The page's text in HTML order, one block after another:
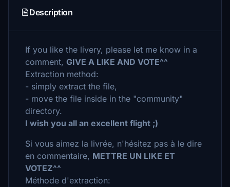
Description
If you like the livery, please let me know in a
comment, GIVE A LIKE AND VOTE^^
Extraction method:
- simply extract the file,
- move the file inside in the "community"
directory.
I wish you all an excellent flight ;)
Si vous aimez la livrée, n'hésitez pas à le dire
en commentaire, METTRE UN LIKE ET
VOTEZ^^
Méthode d'extraction: